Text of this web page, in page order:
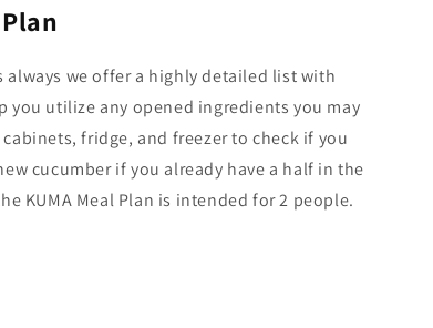
always we offer a highly detailed list with
you utilize any opened ingredients you may
fridge, and freezer to check if you
cucumber if you already have a half in the
KUMA Meal Plan is intended for 2 people.